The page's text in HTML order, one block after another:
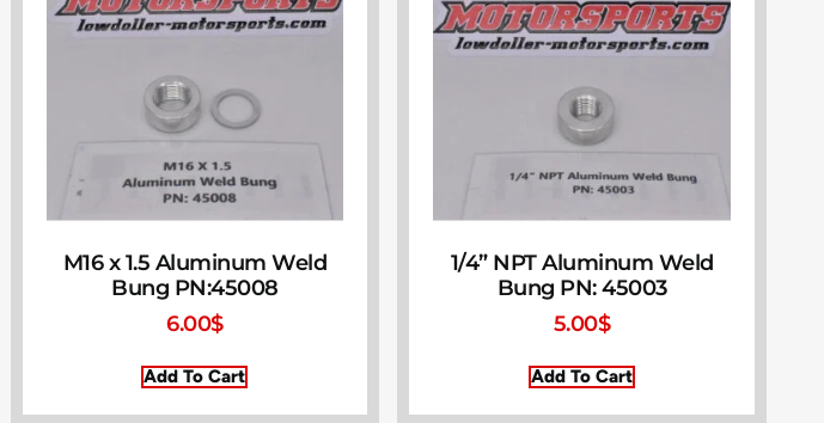
M16 x 1.5 Aluminum Weld
Bung PN:45008
6.00$
Add To Cart
1/4” NPT Aluminum Weld
Bung PN: 45003
5.00$
Add To Cart